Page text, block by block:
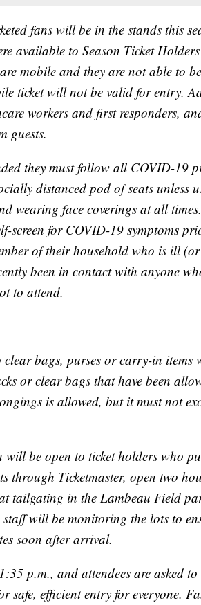
fans will be in the stands this
available to Season Ticket
mobile and they are not able to
ticket will not be valid for entry.
workers and first responders,
guests.
they must follow all COVID-19
distanced pod of seats unless
wearing face coverings at all
screen for COVID-19 symptoms
of their household who is ill
been in contact with anyone
to attend.
bags, purses or carry-in items
or clear bags that have been
is allowed, but it must not
be open to ticket holders who
through Ticketmaster, open two
tailgating in the Lambeau Field
will be monitoring the lots to
soon after arrival.
p.m., and attendees are asked
safe, efficient entry for everyone.